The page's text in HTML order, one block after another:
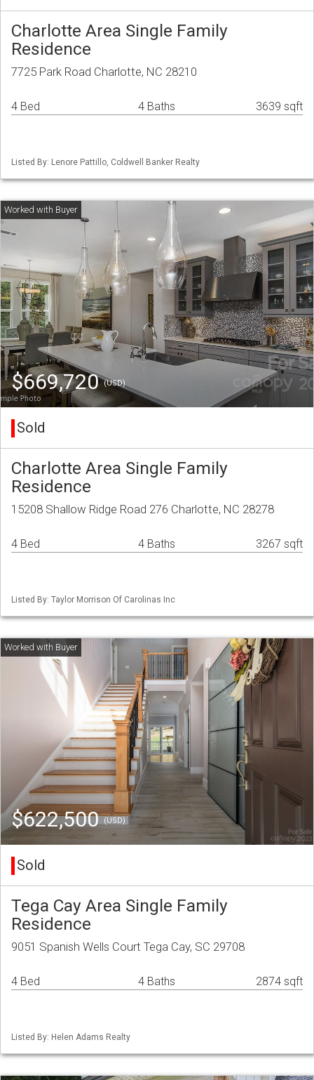
Charlotte Area Single Family
Residence
7725 Park Road Charlotte, NC 28210
4 Bed 4 Baths 3639 sqft
Listed By: Lenore Pattillo, Coldwell Banker Realty
$669,720(USD)
Sold
Charlotte Area Single Family
Residence
15208 Shallow Ridge Road 276 Charlotte, NC 28278
4 Bed 4 Baths 3267 sqft
Listed By: Taylor Morrison Of Carolinas Inc
$622,500(USD)
Sold
Tega Cay Area Single Family
Residence
9051 Spanish Wells Court Tega Cay, SC 29708
4 Bed 4 Baths 2874 sqft
Listed By: Helen Adams Realty